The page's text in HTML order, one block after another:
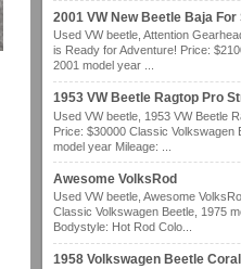
2001 VW New Beetle Baja For
Used VW beetle, Attention
is Ready for Adventure! Price:
2001 model year ...
1953 VW Beetle Ragtop Pro
Used VW beetle, 1953 VW Beetle
Price: $30000 Classic Volkswagen
model year Mileage: ...
Awesome VolksRod
Used VW beetle, Awesome
Classic Volkswagen Beetle, 1975
Bodystyle: Hot Rod Colo...
1958 Volkswagen Beetle